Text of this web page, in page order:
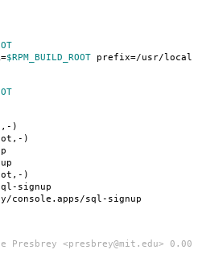
$RPM_BUILD_ROOT prefix=/usr/local
)
)
)
signup
console.apps/sql-signup
Presbrey <presbrey@mit.edu> 0.00